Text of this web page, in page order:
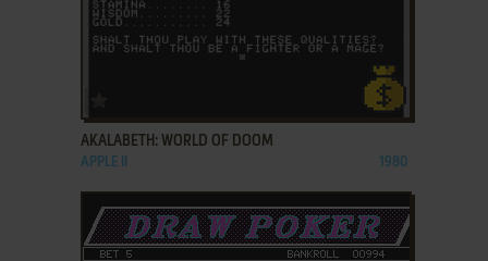
AKALABETH: WORLD OF DOOM
APPLE II 1980